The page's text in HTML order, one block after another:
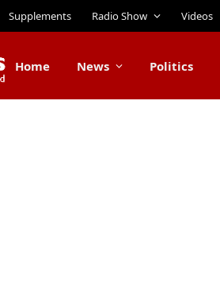
Supplements Radio Show Videos
Home News Politics